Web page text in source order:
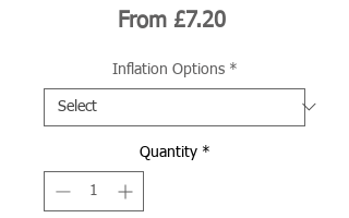
From £7.20Sale
Inflation Options *
Quantity *